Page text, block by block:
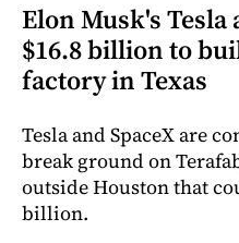
Elon Musk's
$16.8 billion to
factory in Texas
Tesla and SpaceX are
break ground on
outside Houston that
billion.